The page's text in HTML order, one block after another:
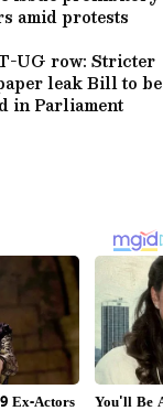
amid protests
UG row: Stricter
leak Bill to be
in Parliament